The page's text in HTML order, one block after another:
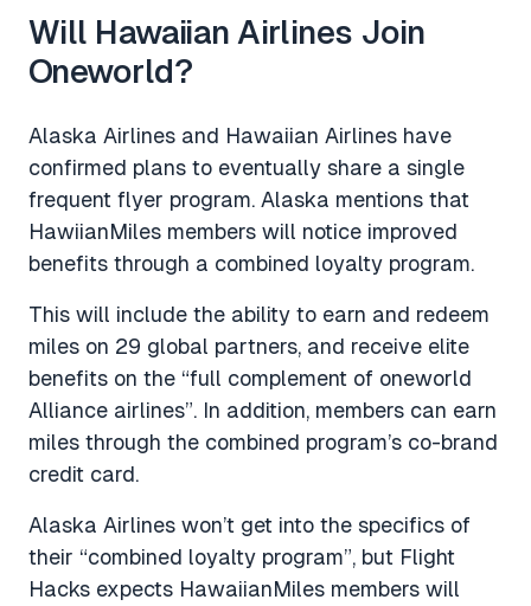
Will Hawaiian Airlines Join
Oneworld?
Alaska Airlines and Hawaiian Airlines have
confirmed plans to eventually share a single
frequent flyer program. Alaska mentions that
HawiianMiles members will notice improved
benefits through a combined loyalty program.
This will include the ability to earn and redeem
miles on 29 global partners, and receive elite
benefits on the “full complement of oneworld
Alliance airlines”. In addition, members can earn
miles through the combined program’s co-brand
credit card.
Alaska Airlines won’t get into the specifics of
their “combined loyalty program”, but Flight
Hacks expects HawaiianMiles members will